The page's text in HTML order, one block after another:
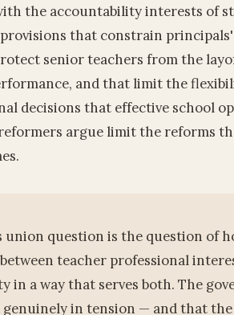
the accountability interests of
that constrain
senior teachers from the
and that limit the
decisions that effective school
argue limit the reforms
union question is the question of
teacher professional
in a way that serves both. The
genuinely in tension — and that